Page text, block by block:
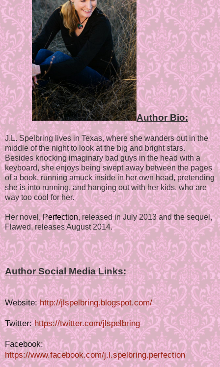
Author Bio:
J.L. Spelbring lives in Texas, where she wanders out in the
middle of the night to look at the big and bright stars.
Besides knocking imaginary bad guys in the head with a
keyboard, she enjoys being swept away between the pages
of a book, running amuck inside in her own head, pretending
she is into running, and hanging out with her kids, who are
way too cool for her.
Her novel,Perfection, released in July 2013 and the sequel,
Flawed, releases August 2014.
Author Social Media Links:
Website:http://jlspelbring.blogspot.com/
Twitter:https://twitter.com/jlspelbring
Facebook:
https://www.facebook.com/j.l.spelbring.perfection